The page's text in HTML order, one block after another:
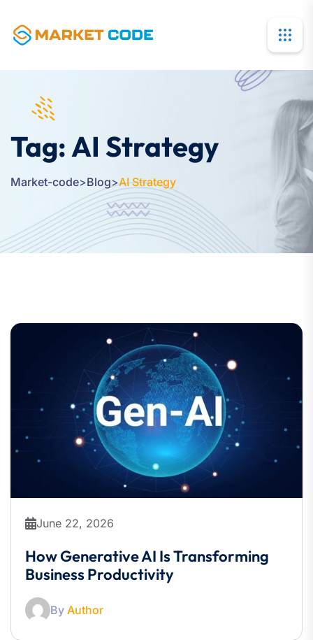
Tag:AI Strategy
Market-code>Blog>AI Strategy
June 22, 2026
How Generative AI Is Transforming
Business Productivity
By Author